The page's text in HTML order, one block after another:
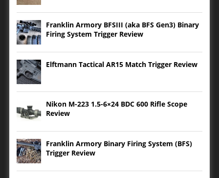
Franklin Armory BFSIII (aka BFS Gen3) Binary
Firing System Trigger Review
Elftmann Tactical AR15 Match Trigger Review
Nikon M-223 1.5-6×24 BDC 600 Rifle Scope
Review
Franklin Armory Binary Firing System (BFS)
Trigger Review